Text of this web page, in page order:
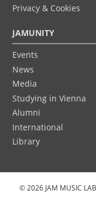
Privacy & Cookies
JAMUNITY
Events
News
Media
Studying in Vienna
Alumni
International
Library
© 2026 JAM MUSIC